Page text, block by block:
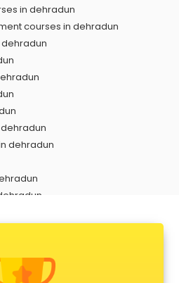
in dehradun
courses in dehradun
dehradun
dehradun
in dehradun